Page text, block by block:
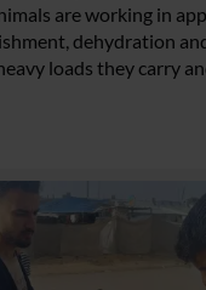
are working in
dehydration
loads they carry